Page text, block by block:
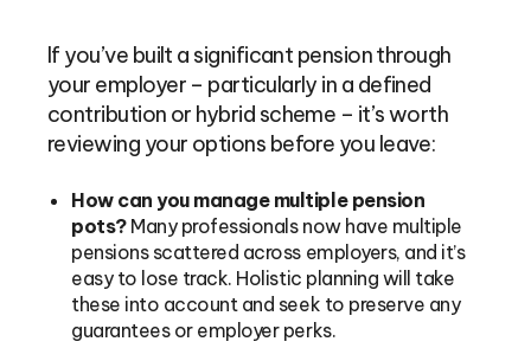
If you’ve built a significant pension through
your employer – particularly in a defined
contribution or hybrid scheme – it’s worth
reviewing your options before you leave:
How can you manage multiple pension
pots?Many professionals now have multiple
pensions scattered across employers, and it’s
easy to lose track. Holistic planning will take
these into account and seek to preserve any
guarantees or employer perks.